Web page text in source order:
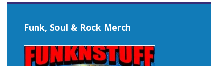
Funk, Soul & Rock Merch